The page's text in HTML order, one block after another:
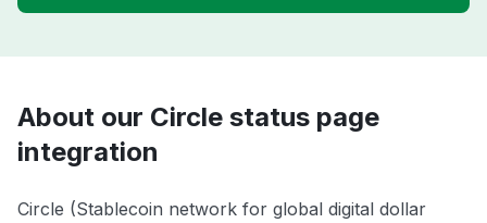
About our Circle status page
integration
Circle (Stablecoin network for global digital dollar